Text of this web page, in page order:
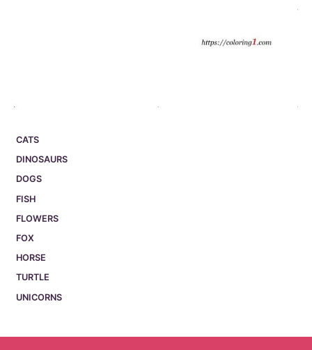
CATS
DINOSAURS
DOGS
FISH
FLOWERS
FOX
HORSE
TURTLE
UNICORNS